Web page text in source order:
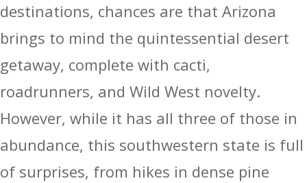
destinations, chances are that Arizona
brings to mind the quintessential desert
getaway, complete with cacti,
roadrunners, and Wild West novelty.
However, while it has all three of those in
abundance, this southwestern state is full
of surprises, from hikes in dense pine